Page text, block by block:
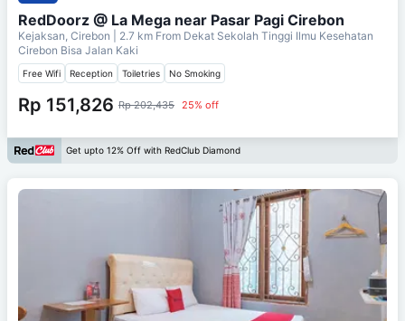
RedDoorz @ La Mega near Pasar Pagi Cirebon
Kejaksan, Cirebon | 2.7 km From Dekat Sekolah Tinggi Ilmu Kesehatan
Cirebon Bisa Jalan Kaki
Free Wifi Reception Toiletries No Smoking
Rp 151,826 Rp 202,435 25% off
Get upto 12% Off with RedClub Diamond